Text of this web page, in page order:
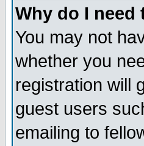
Why do I need
You may not
whether you
registration will
guest users
emailing to